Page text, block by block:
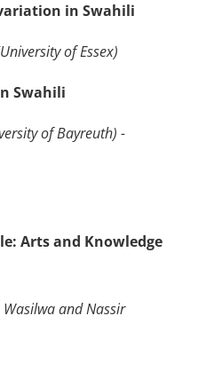
in Swahili
of Essex)
Swahili
of Bayreuth) -
Arts and Knowledge
and Nassir